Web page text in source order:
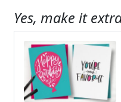
Yes, make it